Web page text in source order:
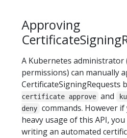
Approving
A Kubernetes
permissions) can manually
CertificateSigningRequests
certificate approve and
deny commands. However
heavy usage of this API,
writing an automated